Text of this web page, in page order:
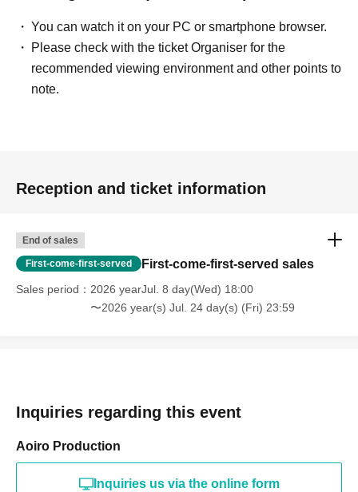
You can watch it on your PC or smartphone browser.
Please check with the ticket Organiser for the
recommended viewing environment and other points to
note.
Reception and ticket information
End of sales
First-come-first-served First-come-first-served sales
Sales period
2026 yearJul. 8 day(Wed) 18:00
〜2026 year(s) Jul. 24 day(s) (Fri) 23:59
Inquiries regarding this event
Aoiro Production
Inquiries us via the online form